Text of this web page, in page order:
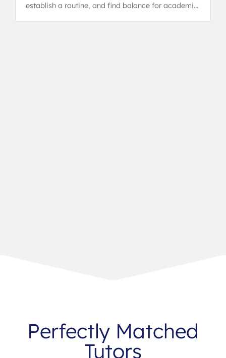
establish a routine, and find balance for academic
Perfectly Matched
Tutors